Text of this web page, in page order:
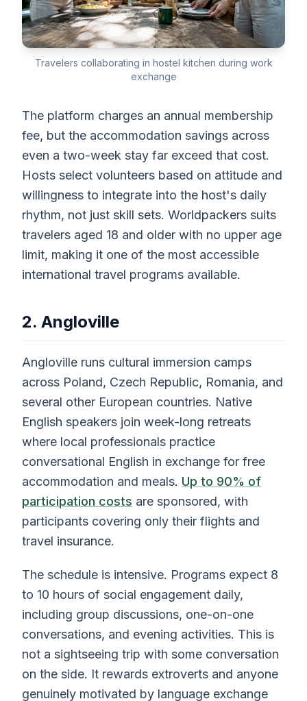
Travelers collaborating in hostel kitchen during work
exchange
The platform charges an annual membership
fee, but the accommodation savings across
even a two-week stay far exceed that cost.
Hosts select volunteers based on attitude and
willingness to integrate into the host's daily
rhythm, not just skill sets. Worldpackers suits
travelers aged 18 and older with no upper age
limit, making it one of the most accessible
international travel programs available.
2. Angloville
Angloville runs cultural immersion camps
across Poland, Czech Republic, Romania, and
several other European countries. Native
English speakers join week-long retreats
where local professionals practice
conversational English in exchange for free
accommodation and meals. Up to 90% of
participation costs are sponsored, with
participants covering only their flights and
travel insurance.
The schedule is intensive. Programs expect 8
to 10 hours of social engagement daily,
including group discussions, one-on-one
conversations, and evening activities. This is
not a sightseeing trip with some conversation
on the side. It rewards extroverts and anyone
genuinely motivated by language exchange